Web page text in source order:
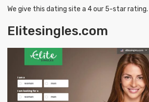
We give this dating site a 4 our 5-star rating.
Elitesingles.com